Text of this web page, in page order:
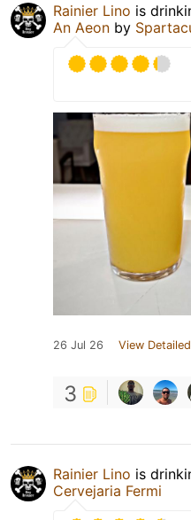
Rainier Lino is
An Aeon by
26 Jul 26 View
3
Rainier Lino is
Cervejaria Fermi